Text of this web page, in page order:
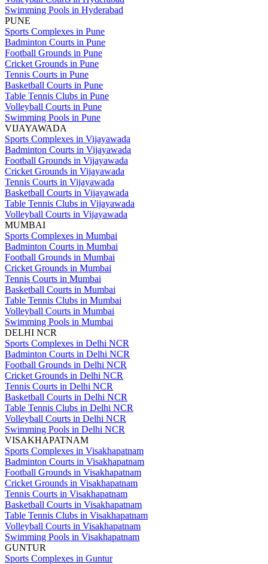
Swimming Pools in Hyderabad
PUNE
Sports Complexes in Pune
Badminton Courts in Pune
Football Grounds in Pune
Cricket Grounds in Pune
Tennis Courts in Pune
Basketball Courts in Pune
Table Tennis Clubs in Pune
Volleyball Courts in Pune
Swimming Pools in Pune
VIJAYAWADA
Sports Complexes in Vijayawada
Badminton Courts in Vijayawada
Football Grounds in Vijayawada
Cricket Grounds in Vijayawada
Tennis Courts in Vijayawada
Basketball Courts in Vijayawada
Table Tennis Clubs in Vijayawada
Volleyball Courts in Vijayawada
MUMBAI
Sports Complexes in Mumbai
Badminton Courts in Mumbai
Football Grounds in Mumbai
Cricket Grounds in Mumbai
Tennis Courts in Mumbai
Basketball Courts in Mumbai
Table Tennis Clubs in Mumbai
Volleyball Courts in Mumbai
Swimming Pools in Mumbai
DELHI NCR
Sports Complexes in Delhi NCR
Badminton Courts in Delhi NCR
Football Grounds in Delhi NCR
Cricket Grounds in Delhi NCR
Tennis Courts in Delhi NCR
Basketball Courts in Delhi NCR
Table Tennis Clubs in Delhi NCR
Volleyball Courts in Delhi NCR
Swimming Pools in Delhi NCR
VISAKHAPATNAM
Sports Complexes in Visakhapatnam
Badminton Courts in Visakhapatnam
Football Grounds in Visakhapatnam
Cricket Grounds in Visakhapatnam
Tennis Courts in Visakhapatnam
Basketball Courts in Visakhapatnam
Table Tennis Clubs in Visakhapatnam
Volleyball Courts in Visakhapatnam
Swimming Pools in Visakhapatnam
GUNTUR
Sports Complexes in Guntur